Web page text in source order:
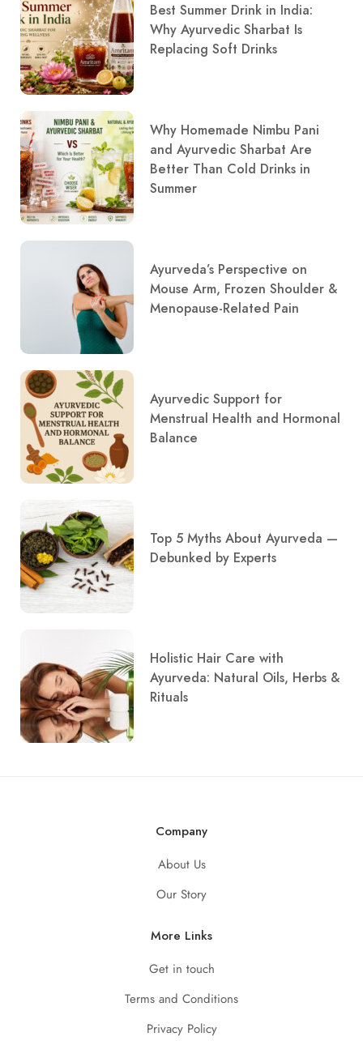
Best Summer Drink in India:
Why Ayurvedic Sharbat Is
Replacing Soft Drinks
Why Homemade Nimbu Pani
and Ayurvedic Sharbat Are
Better Than Cold Drinks in
Summer
Ayurveda’s Perspective on
Mouse Arm, Frozen Shoulder &
Menopause-Related Pain
Ayurvedic Support for
Menstrual Health and Hormonal
Balance
Top 5 Myths About Ayurveda —
Debunked by Experts
Holistic Hair Care with
Ayurveda: Natural Oils, Herbs &
Rituals
Company
About Us
Our Story
More Links
Get in touch
Terms and Conditions
Privacy Policy